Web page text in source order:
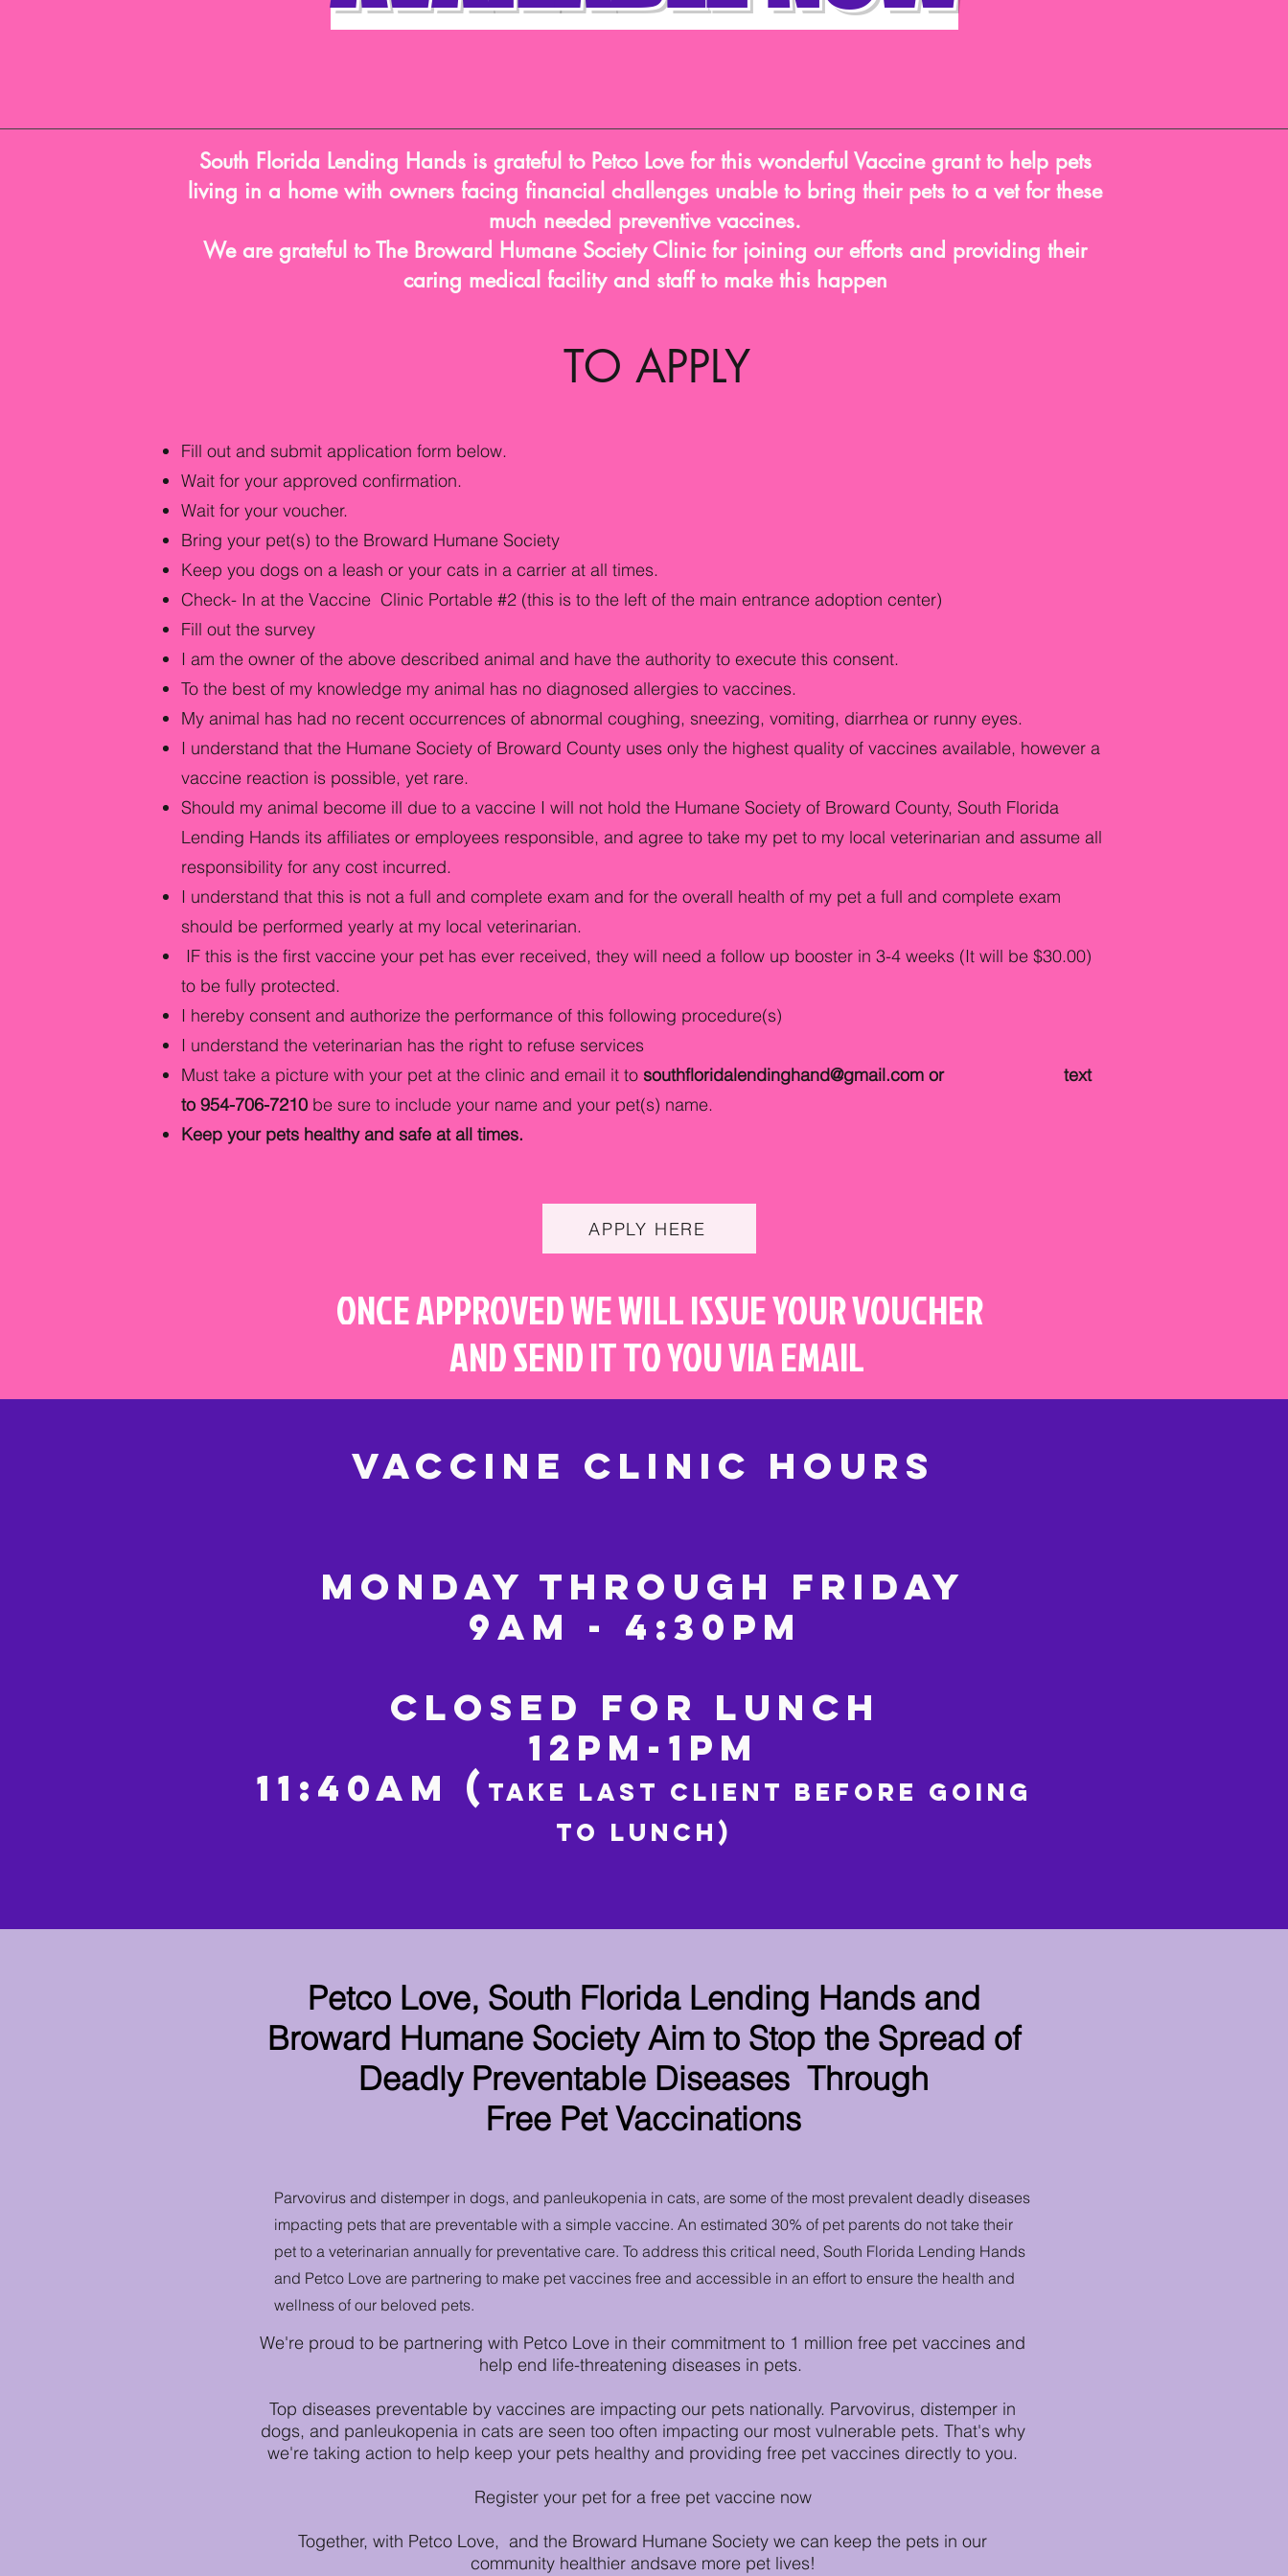
South Florida Lending Hands is grateful to Petco Love for this wonderful Vaccine grant to help pets
living in a home with owners facing financial challenges unable to bring their pets to a vet for these
much needed preventive vaccines.
We are grateful to The Broward Humane Society Clinic for joining our efforts and providing their
caring medical facility and staff to make this happen
TO APPLY
Fill out and submit application form below.
Wait for your approved confirmation.
Wait for your voucher.
Bring your pet(s) to the Broward Humane Society
Keep you dogs on a leash or your cats in a carrier at all times.
Check- In at the Vaccine Clinic Portable #2 (this is to the left of the main entrance adoption center)
Fill out the survey
I am the owner of the above described animal and have the authority to execute this consent.
To the best of my knowledge my animal has no diagnosed allergies to vaccines.
My animal has had no recent occurrences of abnormal coughing, sneezing, vomiting, diarrhea or runny eyes.
I understand that the Humane Society of Broward County uses only the highest quality of vaccines available, however a
vaccine reaction is possible, yet rare.
Should my animal become ill due to a vaccine I will not hold the Humane Society of Broward County, South Florida
Lending Hands its affiliates or employees responsible, and agree to take my pet to my local veterinarian and assume all
responsibility for any cost incurred.
I understand that this is not a full and complete exam and for the overall health of my pet a full and complete exam
should be performed yearly at my local veterinarian.
IF this is the first vaccine your pet has ever received, they will need a follow up booster in 3-4 weeks (It will be $30.00)
to be fully protected.
I hereby consent and authorize the performance of this following procedure(s)
I understand the veterinarian has the right to refuse services
Must take a picture with your pet at the clinic and email it to southfloridalendinghand@gmail.com or text
to 954-706-7210 be sure to include your name and your pet(s) name.
Keep your pets healthy and safe at all times.
APPLY HERE
ONCE APPROVED WE WILL ISSUE YOUR VOUCHER
AND SEND IT TO YOU VIA EMAIL
VACCINE CLINIC HOURS
MONDAY THROUGH FRIDAY
9AM - 4:30PM
CLOSED FOR LUNCH
12PM-1PM
11:40AM ( TAKE LAST CLIENT before going
to lunch)
Petco Love, South Florida Lending Hands and
Broward Humane Society Aim to Stop the Spread of
Deadly Preventable Diseases Through
Free Pet Vaccinations
Parvovirus and distemper in dogs, and panleukopenia in cats, are some of the most prevalent deadly diseases
impacting pets that are preventable with a simple vaccine. An estimated 30% of pet parents do not take their
pet to a veterinarian annually for preventative care. To address this critical need, South Florida Lending Hands
and Petco Love are partnering to make pet vaccines free and accessible in an effort to ensure the health and
wellness of our beloved pets.
We're proud to be partnering with Petco Love in their commitment to 1 million free pet vaccines and
help end life-threatening diseases in pets.
Top diseases preventable by vaccines are impacting our pets nationally. Parvovirus, distemper in
dogs, and panleukopenia in cats are seen too often impacting our most vulnerable pets. That's why
we're taking action to help keep your pets healthy and providing free pet vaccines directly to you.
Register your pet for a free pet vaccine now
Together, with Petco Love, and the Broward Humane Society we can keep the pets in our
community healthier andsave more pet lives!